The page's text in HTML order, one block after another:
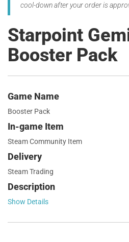
cool-down after your order is
Starpoint
Booster Pack
Game Name
Booster Pack
In-game Item
Steam Community Item
Delivery
Steam Trading
Description
Show Details